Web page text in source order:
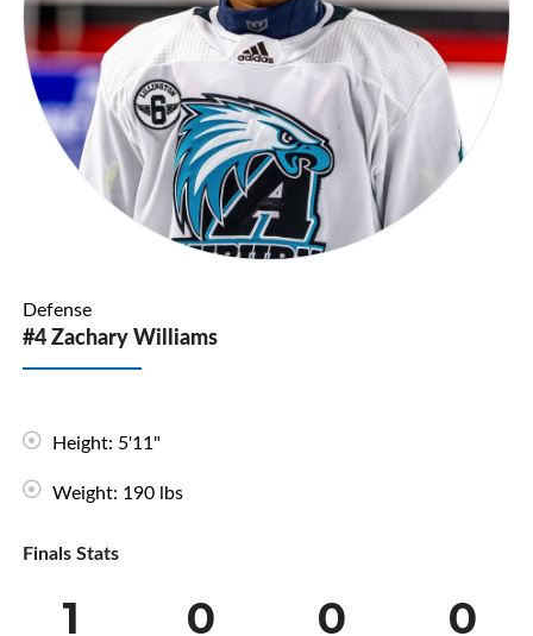
Defense
#4 Zachary Williams
Height: 5'11"
Weight: 190 lbs
Finals Stats
1 0 0 0